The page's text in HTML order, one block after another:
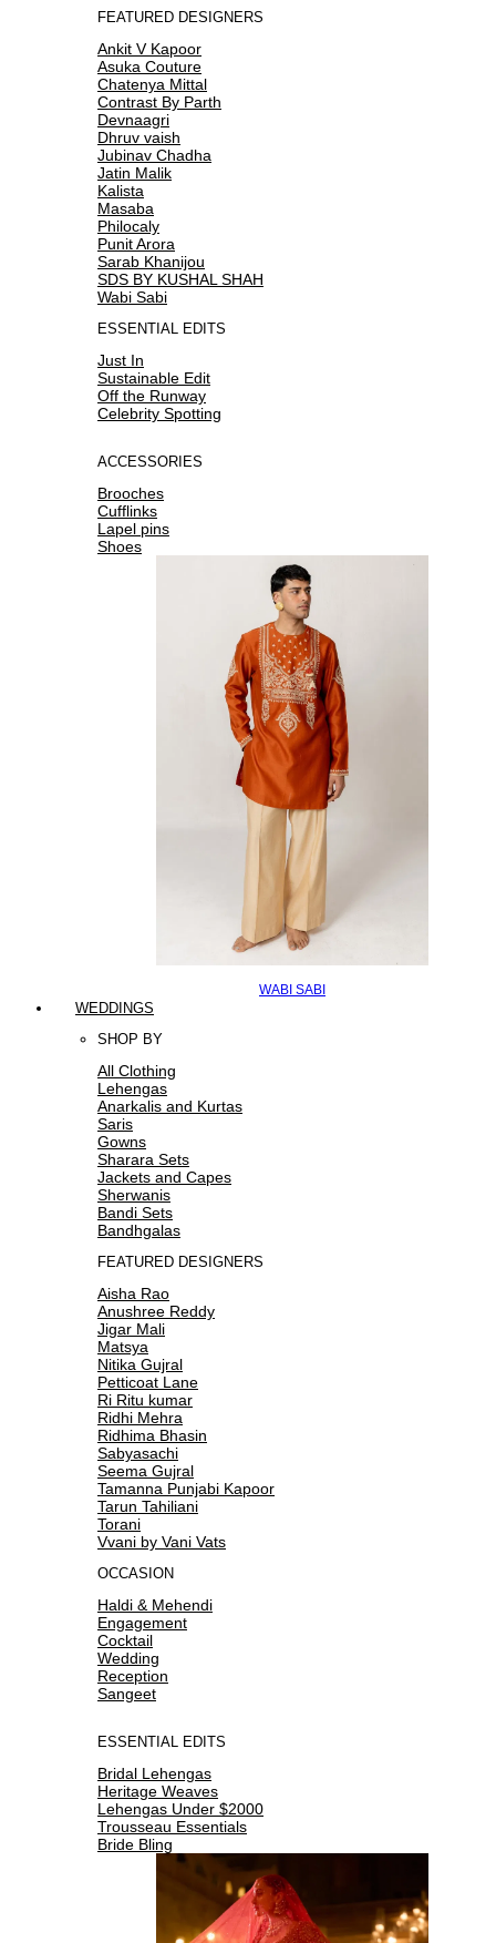
FEATURED DESIGNERS
Ankit V Kapoor
Asuka Couture
Chatenya Mittal
Contrast By Parth
Devnaagri
Dhruv vaish
Jubinav Chadha
Jatin Malik
Kalista
Masaba
Philocaly
Punit Arora
Sarab Khanijou
SDS BY KUSHAL SHAH
Wabi Sabi
ESSENTIAL EDITS
Just In
Sustainable Edit
Off the Runway
Celebrity Spotting
ACCESSORIES
Brooches
Cufflinks
Lapel pins
Shoes
WABI SABI
WEDDINGS
SHOP BY
All Clothing
Lehengas
Anarkalis and Kurtas
Saris
Gowns
Sharara Sets
Jackets and Capes
Sherwanis
Bandi Sets
Bandhgalas
FEATURED DESIGNERS
Aisha Rao
Anushree Reddy
Jigar Mali
Matsya
Nitika Gujral
Petticoat Lane
Ri Ritu kumar
Ridhi Mehra
Ridhima Bhasin
Sabyasachi
Seema Gujral
Tamanna Punjabi Kapoor
Tarun Tahiliani
Torani
Vvani by Vani Vats
OCCASION
Haldi & Mehendi
Engagement
Cocktail
Wedding
Reception
Sangeet
ESSENTIAL EDITS
Bridal Lehengas
Heritage Weaves
Lehengas Under $2000
Trousseau Essentials
Bride Bling